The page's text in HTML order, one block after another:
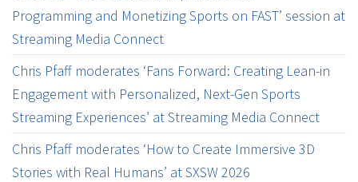
Programming and Monetizing Sports on FAST’ session at
Streaming Media Connect
Chris Pfaff moderates ‘Fans Forward: Creating Lean-in
Engagement with Personalized, Next-Gen Sports
Streaming Experiences’ at Streaming Media Connect
Chris Pfaff moderates ‘How to Create Immersive 3D
Stories with Real Humans’ at SXSW 2026